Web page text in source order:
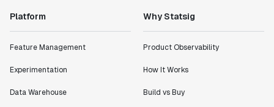
Platform
Feature Management
Experimentation
Data Warehouse
Why Statsig
Product Observability
How It Works
Build vs Buy